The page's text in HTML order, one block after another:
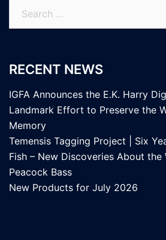
RECENT NEWS
IGFA Announces the E.K. Harry
Landmark Effort to Preserve the
Memory
Temensis Tagging Project | Six
Fish – New Discoveries About the
Peacock Bass
New Products for July 2026